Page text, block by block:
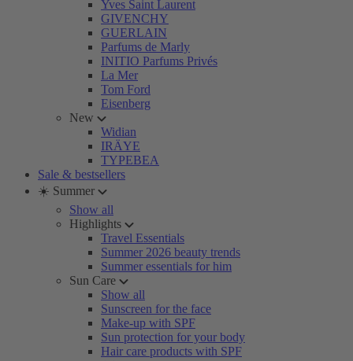
Yves Saint Laurent
GIVENCHY
GUERLAIN
Parfums de Marly
INITIO Parfums Privés
La Mer
Tom Ford
Eisenberg
New
Widian
IRÄYE
TYPEBEA
Sale & bestsellers
☀️ Summer
Show all
Highlights
Travel Essentials
Summer 2026 beauty trends
Summer essentials for him
Sun Care
Show all
Sunscreen for the face
Make-up with SPF
Sun protection for your body
Hair care products with SPF